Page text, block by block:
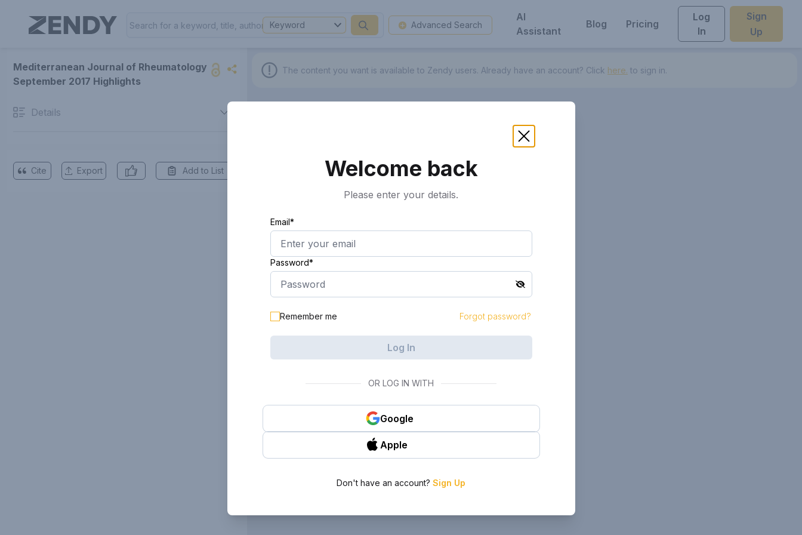
Keyword Advanced Search
AI
Assistant
Blog Pricing
Log
In
Sign
Up
Mediterranean Journal of Rheumatology
September 2017 Highlights
Details
Cite Export Add to List
The content you want is available to Zendy users. Already have an account? Click here. to sign in.
Welcome back
Please enter your details.
Email*
Password*
Remember me Forgot password?
Log In
OR LOG IN WITH
Google
Apple
Don't have an account? Sign Up